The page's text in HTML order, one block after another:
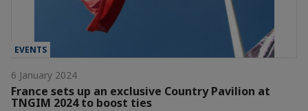
EVENTS
6 January 2024
France sets up an exclusive Country Pavilion at
TNGIM 2024 to boost ties